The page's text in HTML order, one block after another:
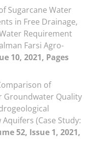
Sugarcane Water
in Free Drainage,
Requirement
Farsi Agro-
10, 2021, Pages
of
Quality
(Case Study:
52, Issue 1, 2021,